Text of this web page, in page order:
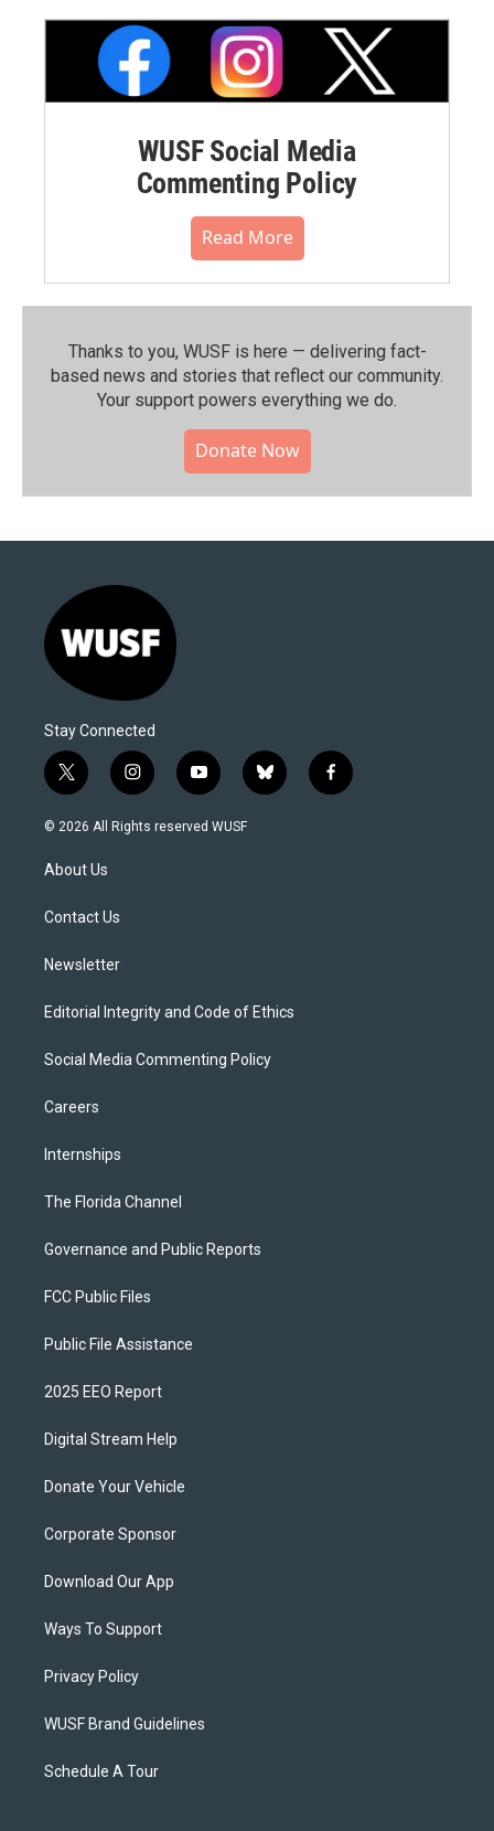
WUSF Social Media
Commenting Policy
Read More
Thanks to you, WUSF is here — delivering fact-
based news and stories that reflect our community.⁠
Your support powers everything we do.
Donate Now
Stay Connected
t
w
i
e
i
n
s
y
o
u
b
l
f
a
© 2026 All Rights reserved WUSF
About Us
Contact Us
Newsletter
Editorial Integrity and Code of Ethics
Social Media Commenting Policy
Careers
Internships
The Florida Channel
Governance and Public Reports
FCC Public Files
Public File Assistance
2025 EEO Report
Digital Stream Help
Donate Your Vehicle
Corporate Sponsor
Download Our App
Ways To Support
Privacy Policy
WUSF Brand Guidelines
Schedule A Tour